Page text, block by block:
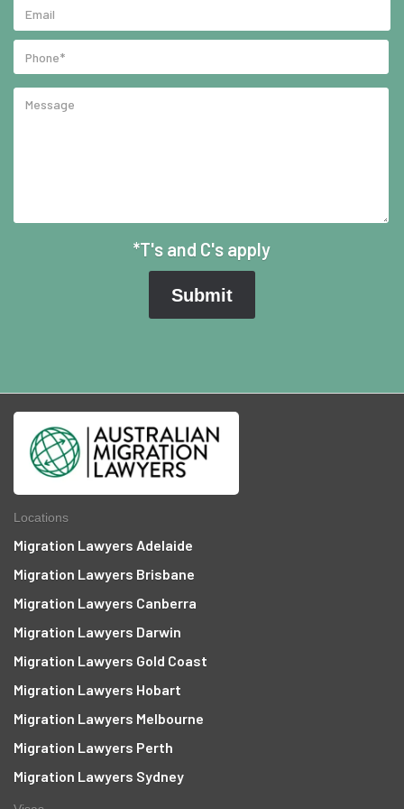
*T's and C's apply
Locations
Migration Lawyers Adelaide
Migration Lawyers Brisbane
Migration Lawyers Canberra
Migration Lawyers Darwin
Migration Lawyers Gold Coast
Migration Lawyers Hobart
Migration Lawyers Melbourne
Migration Lawyers Perth
Migration Lawyers Sydney